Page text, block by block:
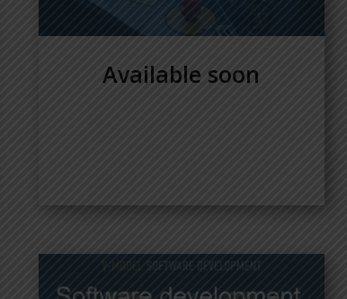
Available soon